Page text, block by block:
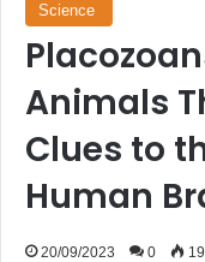
Science
Animals
Clues to
Human
20/09/2023 0 19